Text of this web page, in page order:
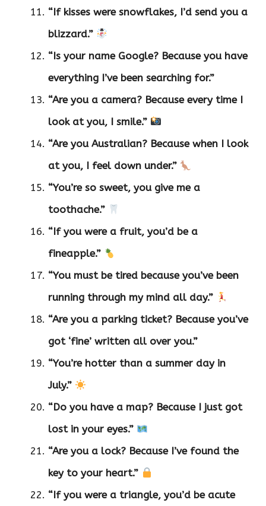
“If kisses were snowflakes, I’d send you a
blizzard.”
“Is your name Google? Because you have
everything I’ve been searching for.”
“Are you a camera? Because every time I
look at you, I smile.”
“Are you Australian? Because when I look
at you, I feel down under.”
“You’re so sweet, you give me a
toothache.”
“If you were a fruit, you’d be a
fineapple.”
“You must be tired because you’ve been
running through my mind all day.”
“Are you a parking ticket? Because you’ve
got ‘fine’ written all over you.”
“You’re hotter than a summer day in
July.”
“Do you have a map? Because I just got
lost in your eyes.”
“Are you a lock? Because I’ve found the
key to your heart.”
“If you were a triangle, you’d be acute